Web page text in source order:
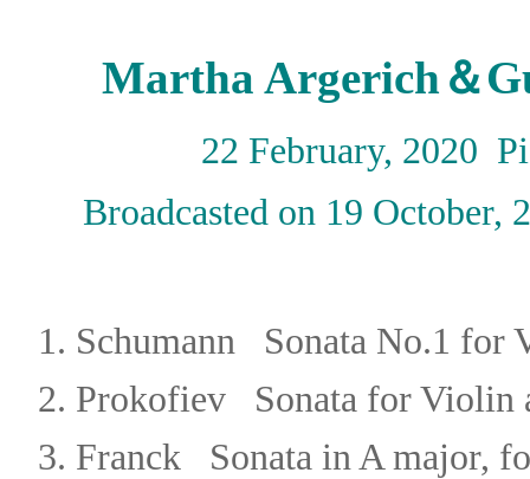
Martha Argerich＆
22 February, 2020
Broadcasted on 19 October,
1. Schumann Sonata No.1 for
2. Prokofiev Sonata for Violin
3. Franck
Sonata in A major,